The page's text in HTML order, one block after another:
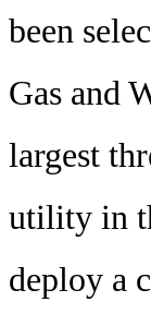
been
Gas and
largest
utility in
deploy a